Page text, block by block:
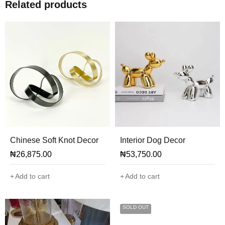
Related products
Chinese Soft Knot Decor
₦26,875.00
Add to cart
Interior Dog Decor
₦53,750.00
Add to cart
SOLD OUT